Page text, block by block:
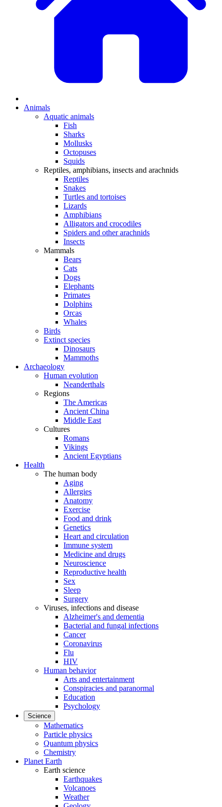
Animals
Aquatic animals
Fish
Sharks
Mollusks
Octopuses
Squids
Reptiles, amphibians, insects and arachnids
Reptiles
Snakes
Turtles and tortoises
Lizards
Amphibians
Alligators and crocodiles
Spiders and other arachnids
Insects
Mammals
Bears
Cats
Dogs
Elephants
Primates
Dolphins
Orcas
Whales
Birds
Extinct species
Dinosaurs
Mammoths
Archaeology
Human evolution
Neanderthals
Regions
The Americas
Ancient China
Middle East
Cultures
Romans
Vikings
Ancient Egyptians
Health
The human body
Aging
Allergies
Anatomy
Exercise
Food and drink
Genetics
Heart and circulation
Immune system
Medicine and drugs
Neuroscience
Reproductive health
Sex
Sleep
Surgery
Viruses, infections and disease
Alzheimer's and dementia
Bacterial and fungal infections
Cancer
Coronavirus
Flu
HIV
Human behavior
Arts and entertainment
Conspiracies and paranormal
Education
Psychology
Science
Mathematics
Particle physics
Quantum physics
Chemistry
Planet Earth
Earth science
Earthquakes
Volcanoes
Weather